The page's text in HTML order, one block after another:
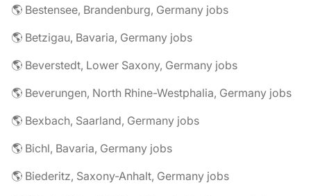
🌎 Bestensee, Brandenburg, Germany jobs
🌎 Betzigau, Bavaria, Germany jobs
🌎 Beverstedt, Lower Saxony, Germany jobs
🌎 Beverungen, North Rhine-Westphalia, Germany jobs
🌎 Bexbach, Saarland, Germany jobs
🌎 Bichl, Bavaria, Germany jobs
🌎 Biederitz, Saxony-Anhalt, Germany jobs